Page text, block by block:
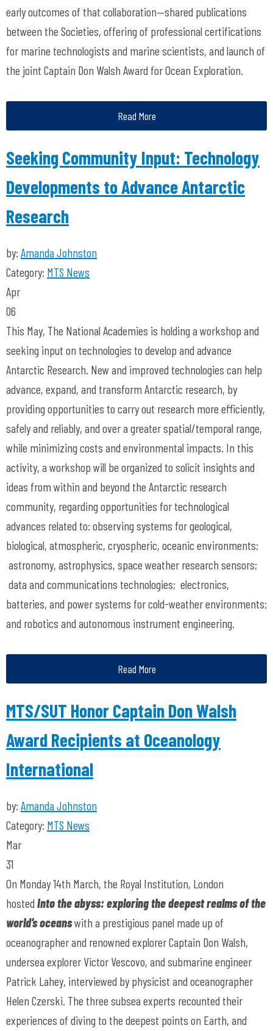
early outcomes of that collaboration—shared publications
between the Societies, offering of professional certifications
for marine technologists and marine scientists, and launch of
the joint Captain Don Walsh Award for Ocean Exploration.
Read More
Seeking Community Input: Technology
Developments to Advance Antarctic
Research
by: Amanda Johnston
Category: MTS News
Apr
06
This May, The National Academies is holding a workshop and
seeking input on technologies to develop and advance
Antarctic Research. New and improved technologies can help
advance, expand, and transform Antarctic research, by
providing opportunities to carry out research more efficiently,
safely and reliably, and over a greater spatial/temporal range,
while minimizing costs and environmental impacts. In this
activity, a workshop will be organized to solicit insights and
ideas from within and beyond the Antarctic research
community, regarding opportunities for technological
advances related to: observing systems for geological,
biological, atmospheric, cryospheric, oceanic environments;
astronomy, astrophysics, space weather research sensors;
data and communications technologies; electronics,
batteries, and power systems for cold-weather environments;
and robotics and autonomous instrument engineering.
Read More
MTS/SUT Honor Captain Don Walsh
Award Recipients at Oceanology
International
by: Amanda Johnston
Category: MTS News
Mar
31
On Monday 14th March, the Royal Institution, London
hosted Into the abyss: exploring the deepest realms of the
world’s oceanswith a prestigious panel made up of
oceanographer and renowned explorer Captain Don Walsh,
undersea explorer Victor Vescovo, and submarine engineer
Patrick Lahey, interviewed by physicist and oceanographer
Helen Czerski. The three subsea experts recounted their
experiences of diving to the deepest points on Earth, and